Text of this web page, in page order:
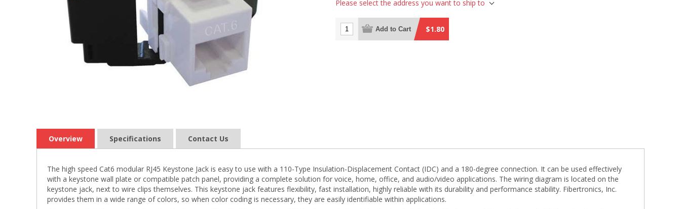
Please select the address you want to ship to
Add to Cart $1.80
Overview Specifications Contact Us
The high speed Cat6 modular RJ45 Keystone Jack is easy to use with a 110-Type Insulation-Displacement Contact (IDC) and a 180-degree connection. It can be used effectively
with a keystone wall plate or compatible patch panel, providing a complete solution for voice, home, office, and audio/video applications. The wiring diagram is located on the
keystone jack, next to wire clips themselves. This keystone jack features flexibility, fast installation, highly reliable with its durability and performance stability. Fibertronics, Inc.
provides them in a wide range of colors, so when color coding is necessary, they are easily identifiable within applications.